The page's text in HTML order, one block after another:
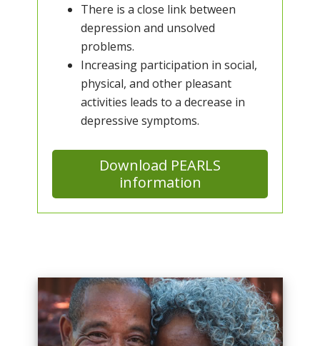
There is a close link between
depression and unsolved
problems.
Increasing participation in social,
physical, and other pleasant
activities leads to a decrease in
depressive symptoms.
Download PEARLS
information